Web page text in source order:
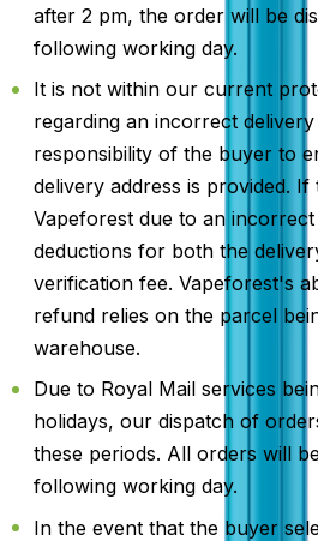
after 2 pm, the order will be
following working day.
It is not within our current
regarding an incorrect
responsibility of the buyer to
delivery address is provided.
Vapeforest due to an
deductions for both the
verification fee. Vapeforest's
refund relies on the parcel
warehouse.
Due to Royal Mail services
holidays, our dispatch of
these periods. All orders will
following working day.
In the event that the buyer